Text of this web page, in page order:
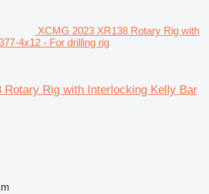
XCMG 2023 XR138 Rotary Rig with
4x12 - For drilling rig
Rotary Rig with Interlocking Kelly Bar